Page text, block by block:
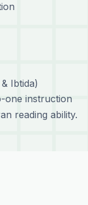
Ibtida)
one instruction
reading ability.